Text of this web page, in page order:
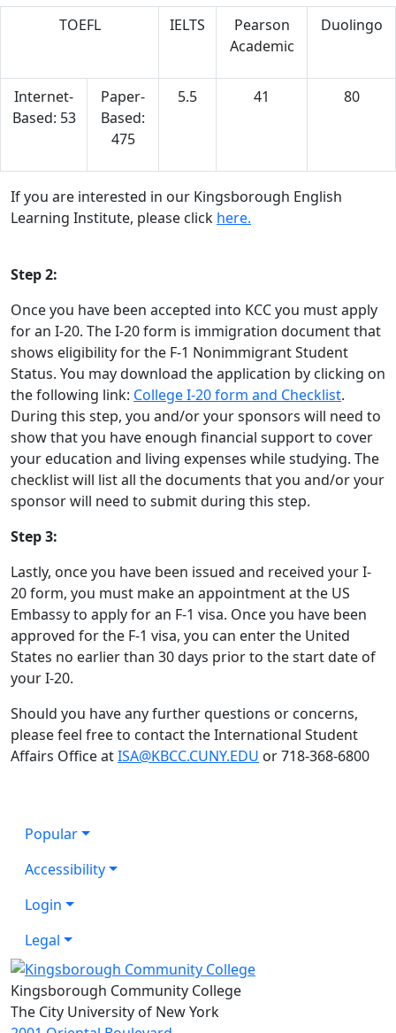
TOEFL IELTS
Pearson
Academic
Duolingo
Internet-
Based: 53
Paper-
Based:
475
5.5 41 80
If you are interested in our Kingsborough English
Learning Institute, please click here.
Step 2:
Once you have been accepted into KCC you must apply
for an I-20. The I-20 form is immigration document that
shows eligibility for the F-1 Nonimmigrant Student
Status. You may download the application by clicking on
the following link: College I-20 form and Checklist.
During this step, you and/or your sponsors will need to
show that you have enough financial support to cover
your education and living expenses while studying. The
checklist will list all the documents that you and/or your
sponsor will need to submit during this step.
Step 3:
Lastly, once you have been issued and received your I-
20 form, you must make an appointment at the US
Embassy to apply for an F-1 visa. Once you have been
approved for the F-1 visa, you can enter the United
States no earlier than 30 days prior to the start date of
your I-20.
Should you have any further questions or concerns,
please feel free to contact the International Student
Affairs Office atISA@KBCC.CUNY.EDU or 718-368-6800
Popular
Accessibility
Login
Legal
Kingsborough Community College
The City University of New York